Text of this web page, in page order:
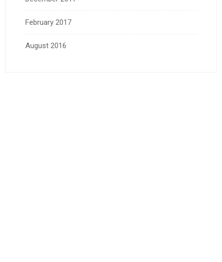
February 2017
August 2016